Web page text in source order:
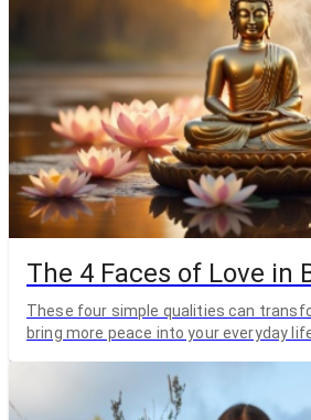
The 4 Faces of Love in
These four simple qualities can
bring more peace into your everyday